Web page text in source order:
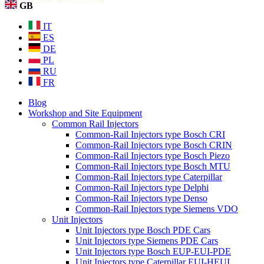
GB
IT
ES
DE
PL
RU
FR
Blog
Workshop and Site Equipment
Common Rail Injectors
Common-Rail Injectors type Bosch CRI
Common-Rail Injectors type Bosch CRIN
Common-Rail Injectors type Bosch Piezo
Common-Rail Injectors type Bosch MTU
Common-Rail Injectors type Caterpillar
Common-Rail Injectors type Delphi
Common-Rail Injectors type Denso
Common-Rail Injectors type Siemens VDO
Unit Injectors
Unit Injectors type Bosch PDE Cars
Unit Injectors type Siemens PDE Cars
Unit Injectors type Bosch EUP-EUI-PDE
Unit Injectors type Caterpillar EUI-HEUI